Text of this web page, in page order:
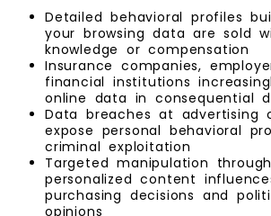
Detailed behavioral profiles
your browsing data are sold
knowledge or compensation
Insurance companies,
financial institutions
online data in consequential
Data breaches at advertising
expose personal behavioral
criminal exploitation
Targeted manipulation
personalized content
purchasing decisions and
opinions